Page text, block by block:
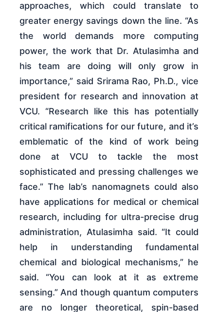
approaches, which could translate to
greater energy savings down the line. “As
the world demands more computing
power, the work that Dr. Atulasimha and
his team are doing will only grow in
importance,” said Srirama Rao, Ph.D., vice
president for research and innovation at
VCU. “Research like this has potentially
critical ramifications for our future, and it’s
emblematic of the kind of work being
done at VCU to tackle the most
sophisticated and pressing challenges we
face.” The lab’s nanomagnets could also
have applications for medical or chemical
research, including for ultra-precise drug
administration, Atulasimha said. “It could
help in understanding fundamental
chemical and biological mechanisms,” he
said. “You can look at it as extreme
sensing.” And though quantum computers
are no longer theoretical, spin-based